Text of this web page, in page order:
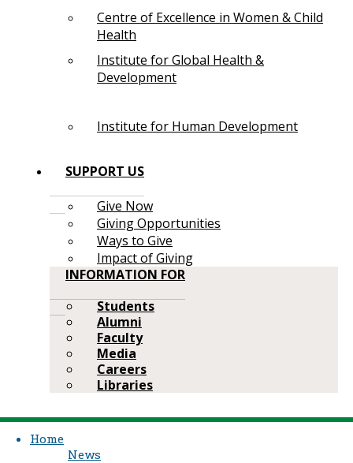
Centre of Excellence in Women & Child
Health
Institute for Global Health &
Development
Institute for Human Development
SUPPORT US
Give Now
Giving Opportunities
Ways to Give
Impact of Giving
INFORMATION FOR
Students
Alumni
Faculty
Media
Careers
Libraries
Home
News